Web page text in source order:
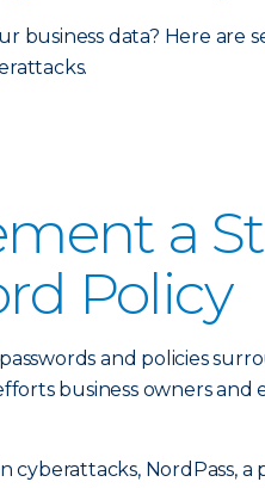
business data? Here are
a
Policy
and policies
business owners
cyberattacks, NordPass,